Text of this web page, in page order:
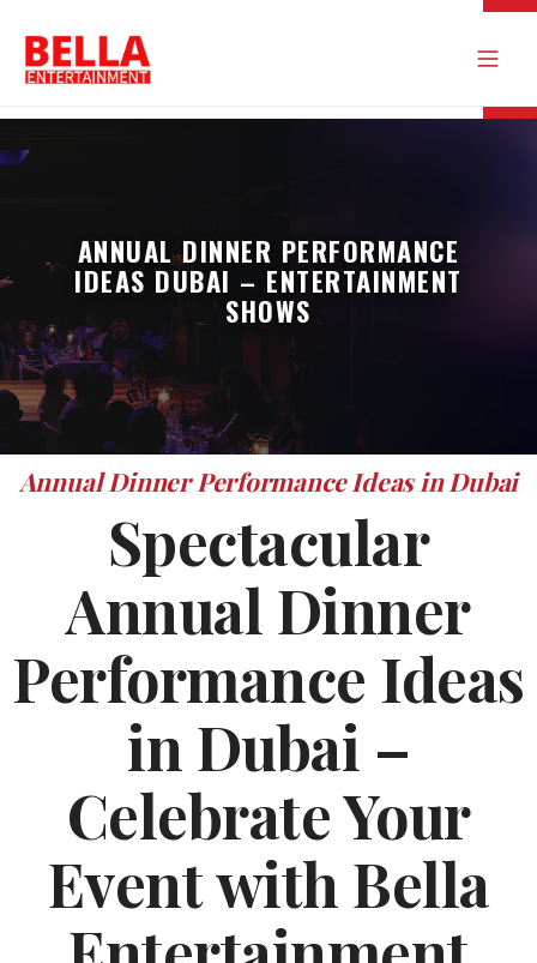
ANNUAL DINNER PERFORMANCE
IDEAS DUBAI – ENTERTAINMENT
SHOWS
Annual Dinner Performance Ideas in Dubai
Spectacular
Annual Dinner
Performance Ideas
in Dubai –
Celebrate Your
Event with Bella